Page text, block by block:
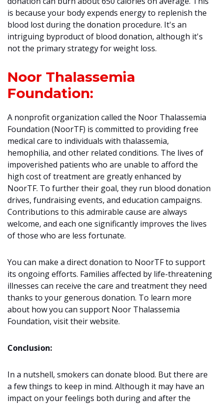
is because your body expends energy to replenish the
blood lost during the donation procedure. It's an
intriguing byproduct of blood donation, although it's
not the primary strategy for weight loss.
Noor Thalassemia
Foundation:
A nonprofit organization called the Noor Thalassemia
Foundation (NoorTF) is committed to providing free
medical care to individuals with thalassemia,
hemophilia, and other related conditions. The lives of
impoverished patients who are unable to afford the
high cost of treatment are greatly enhanced by
NoorTF. To further their goal, they run blood donation
drives, fundraising events, and education campaigns.
Contributions to this admirable cause are always
welcome, and each one significantly improves the lives
of those who are less fortunate.
You can make a direct donation to NoorTF to support
its ongoing efforts. Families affected by life-threatening
illnesses can receive the care and treatment they need
thanks to your generous donation. To learn more
about how you can support Noor Thalassemia
Foundation, visit their website.
Conclusion:
In a nutshell, smokers can donate blood. But there are
a few things to keep in mind. Although it may have an
impact on your feelings both during and after the